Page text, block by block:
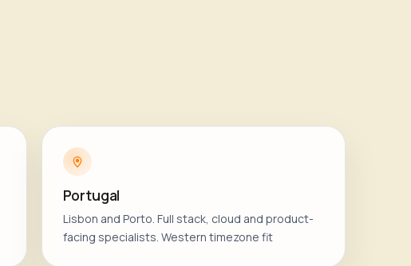
Portugal
Lisbon and Porto. Full stack, cloud and product-
facing specialists. Western timezone fit